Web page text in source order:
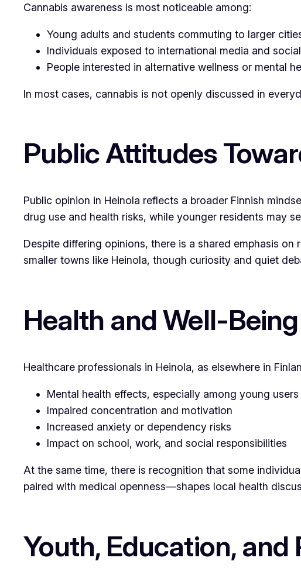
Cannabis awareness is most noticeable among:
Young adults and students commuting to larger
Individuals exposed to international media and
People interested in alternative wellness or mental
In most cases, cannabis is not openly discussed in
Public Attitudes
Public opinion in Heinola reflects a broader Finnish
drug use and health risks, while younger residents may
Despite differing opinions, there is a shared emphasis
smaller towns like Heinola, though curiosity and quiet
Health and Well-
Healthcare professionals in Heinola, as elsewhere in
Mental health effects, especially among young users
Impaired concentration and motivation
Increased anxiety or dependency risks
Impact on school, work, and social responsibilities
At the same time, there is recognition that some
paired with medical openness—shapes local health
Youth, Education, and